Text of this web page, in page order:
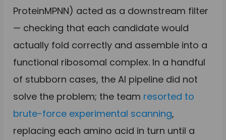
ProteinMPNN) acted as a downstream filter
— checking that each candidate would
actually fold correctly and assemble into a
functional ribosomal complex. In a handful
of stubborn cases, the AI pipeline did not
solve the problem; the team resorted to
brute-force experimental scanning,
replacing each amino acid in turn until a